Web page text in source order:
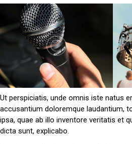
Ut perspiciatis, unde omnis iste natus
accusantium doloremque laudantium,
ipsa, quae ab illo inventore veritatis et
dicta sunt, explicabo.